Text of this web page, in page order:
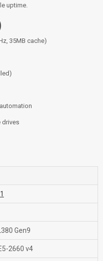
uptime.
35MB cache)
drives
Gen9
2660 v4